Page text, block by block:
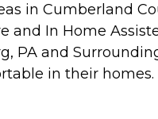
in Cumberland
and In Home
PA and
in their homes.